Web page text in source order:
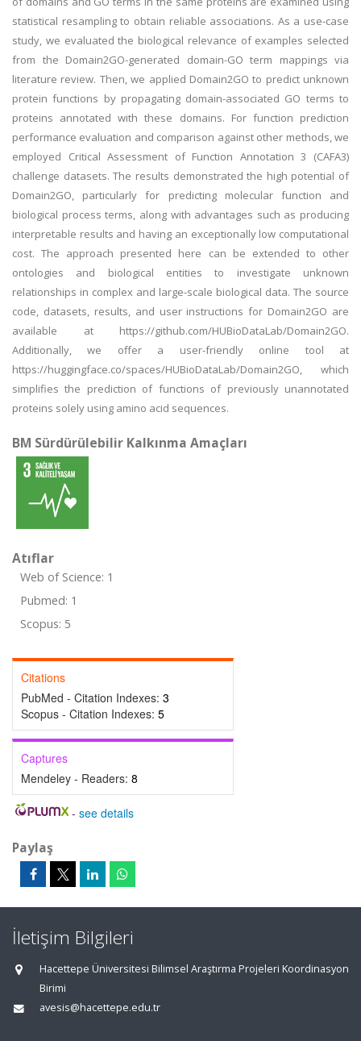
statistical resampling to obtain reliable associations. As a use-case
study, we evaluated the biological relevance of examples selected
from the Domain2GO-generated domain-GO term mappings via
literature review. Then, we applied Domain2GO to predict unknown
protein functions by propagating domain-associated GO terms to
proteins annotated with these domains. For function prediction
performance evaluation and comparison against other methods, we
employed Critical Assessment of Function Annotation 3 (CAFA3)
challenge datasets. The results demonstrated the high potential of
Domain2GO, particularly for predicting molecular function and
biological process terms, along with advantages such as producing
interpretable results and having an exceptionally low computational
cost. The approach presented here can be extended to other
ontologies and biological entities to investigate unknown
relationships in complex and large-scale biological data. The source
code, datasets, results, and user instructions for Domain2GO are
available at https://github.com/HUBioDataLab/Domain2GO.
Additionally, we offer a user-friendly online tool at
https://huggingface.co/spaces/HUBioDataLab/Domain2GO, which
simplifies the prediction of functions of previously unannotated
proteins solely using amino acid sequences.
BM Sürdürülebilir Kalkınma Amaçları
Atıflar
Web of Science: 1
Pubmed: 1
Scopus: 5
Citations
PubMed - Citation Indexes: 3
Scopus - Citation Indexes: 5
Captures
Mendeley - Readers: 8
- see details
Paylaş
İletişim Bilgileri
Hacettepe Üniversitesi Bilimsel Araştırma Projeleri Koordinasyon
Birimi
avesis@hacettepe.edu.tr